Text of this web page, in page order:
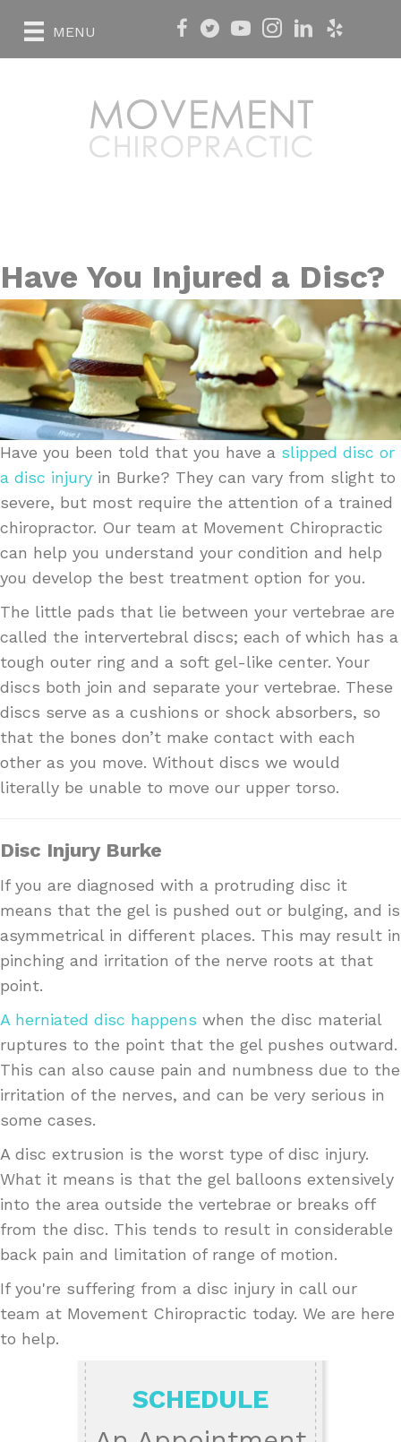
MENU
Have You Injured a Disc?
Have you been told that you have a slipped disc or
a disc injury in Burke? They can vary from slight to
severe, but most require the attention of a trained
chiropractor. Our team at Movement Chiropractic
can help you understand your condition and help
you develop the best treatment option for you.
The little pads that lie between your vertebrae are
called the intervertebral discs; each of which has a
tough outer ring and a soft gel-like center. Your
discs both join and separate your vertebrae. These
discs serve as a cushions or shock absorbers, so
that the bones don’t make contact with each
other as you move. Without discs we would
literally be unable to move our upper torso.
Disc Injury Burke
If you are diagnosed with a protruding disc it
means that the gel is pushed out or bulging, and is
asymmetrical in different places. This may result in
pinching and irritation of the nerve roots at that
point.
A herniated disc happens when the disc material
ruptures to the point that the gel pushes outward.
This can also cause pain and numbness due to the
irritation of the nerves, and can be very serious in
some cases.
A disc extrusion is the worst type of disc injury.
What it means is that the gel balloons extensively
into the area outside the vertebrae or breaks off
from the disc. This tends to result in considerable
back pain and limitation of range of motion.
If you're suffering from a disc injury in call our
team at Movement Chiropractic today. We are here
to help.
SCHEDULE